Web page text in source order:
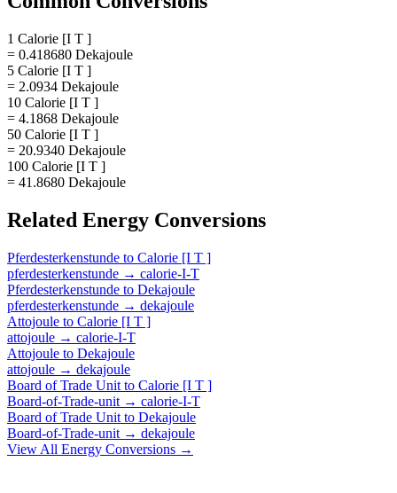
1 Calorie [I T ]
= 0.418680 Dekajoule
5 Calorie [I T ]
= 2.0934 Dekajoule
10 Calorie [I T ]
= 4.1868 Dekajoule
50 Calorie [I T ]
= 20.9340 Dekajoule
100 Calorie [I T ]
= 41.8680 Dekajoule
Related Energy Conversions
Pferdesterkenstunde to Calorie [I T ]
pferdesterkenstunde → calorie-I-T
Pferdesterkenstunde to Dekajoule
pferdesterkenstunde → dekajoule
Attojoule to Calorie [I T ]
attojoule → calorie-I-T
Attojoule to Dekajoule
attojoule → dekajoule
Board of Trade Unit to Calorie [I T ]
Board-of-Trade-unit → calorie-I-T
Board of Trade Unit to Dekajoule
Board-of-Trade-unit → dekajoule
View All Energy Conversions →